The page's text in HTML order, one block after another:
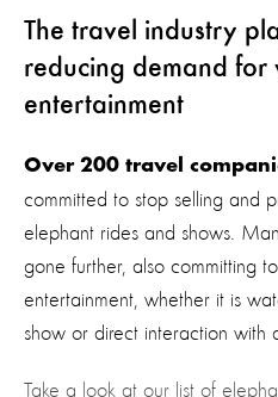
The travel industry
reducing demand for
entertainment
Over 200 travel
committed to stop selling and
elephant rides and shows.
gone further, also committing
entertainment, whether it is
show or direct interaction with
Take a look at our list of